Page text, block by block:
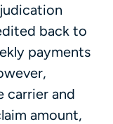
back to
payments
carrier and
amount,